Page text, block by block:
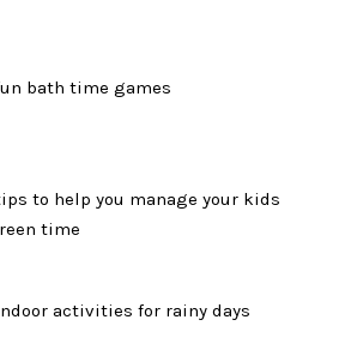
bath time games
to help you manage your kids
time
activities for rainy days